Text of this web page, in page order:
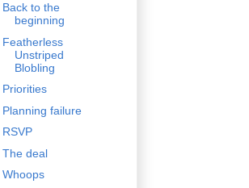
Back to the
beginning
Featherless
Unstriped
Blobling
Priorities
Planning failure
RSVP
The deal
Whoops